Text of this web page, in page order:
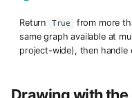
Return True from more
same graph available at
project-wide), then handle
Drawing with the